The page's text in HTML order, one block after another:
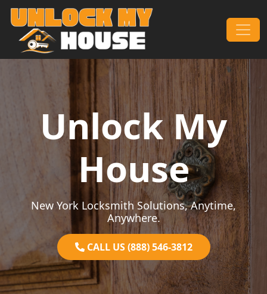
Skip to content
Main Navigation
Unlock My
House
New York Locksmith Solutions, Anytime,
Anywhere.
CALL US (888) 546-3812